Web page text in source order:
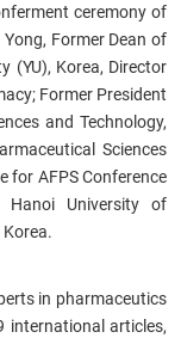
ceremony of
Former Dean of
(YU), Korea, Director
Former President
and Technology,
Sciences
for AFPS Conference
Hanoi University of
in pharmaceutics
international articles,